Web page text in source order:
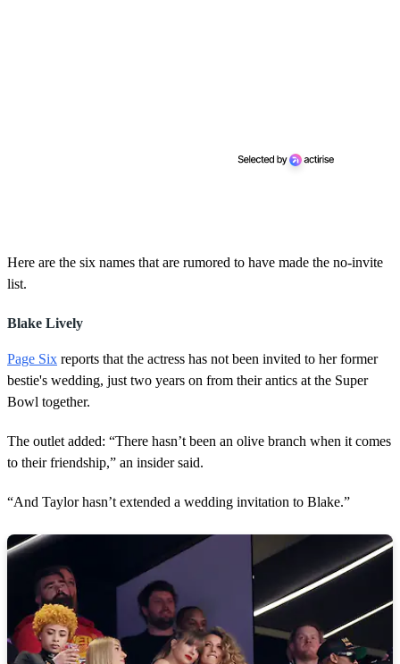
Here are the six names that are rumored to have made the no-invite
list.
Blake Lively
Page Six reports that the actress has not been invited to her former
bestie's wedding, just two years on from their antics at the Super
Bowl together.
The outlet added: “There hasn’t been an olive branch when it comes
to their friendship,” an insider said.
“And Taylor hasn’t extended a wedding invitation to Blake.”